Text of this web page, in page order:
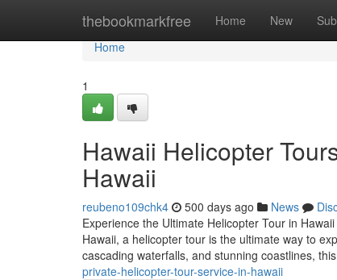
thebookmarkfree Home New
Home
Home
1
Hawaii Helicopter
Hawaii
reubeno109chk4 500 days ago News
Experience the Ultimate Helicopter Tour in
Hawaii, a helicopter tour is the ultimate way to
cascading waterfalls, and stunning coastlines,
private-helicopter-tour-service-in-hawaii